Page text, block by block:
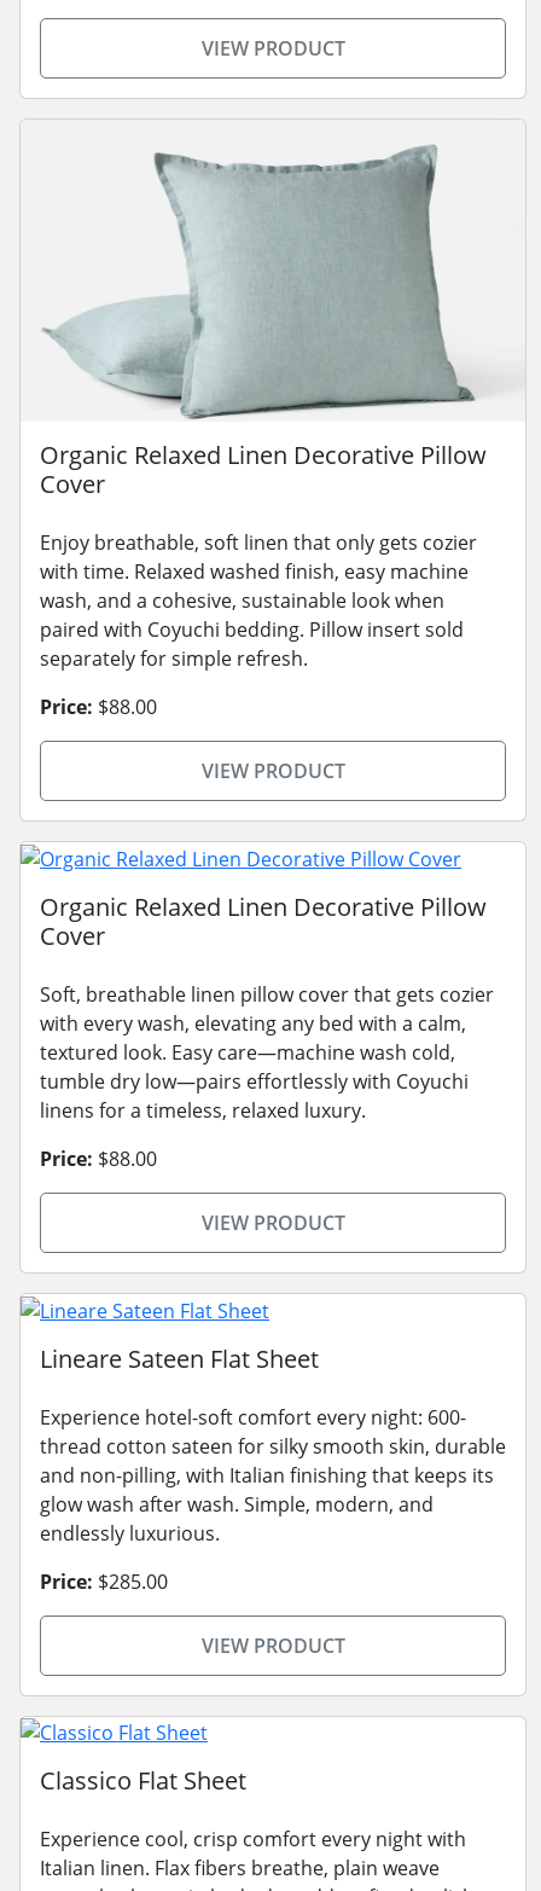
VIEW PRODUCT
Organic Relaxed Linen Decorative Pillow
Cover
Enjoy breathable, soft linen that only gets cozier
with time. Relaxed washed finish, easy machine
wash, and a cohesive, sustainable look when
paired with Coyuchi bedding. Pillow insert sold
separately for simple refresh.
Price: $88.00
VIEW PRODUCT
Organic Relaxed Linen Decorative Pillow
Cover
Soft, breathable linen pillow cover that gets cozier
with every wash, elevating any bed with a calm,
textured look. Easy care—machine wash cold,
tumble dry low—pairs effortlessly with Coyuchi
linens for a timeless, relaxed luxury.
Price: $88.00
VIEW PRODUCT
Lineare Sateen Flat Sheet
Experience hotel-soft comfort every night: 600-
thread cotton sateen for silky smooth skin, durable
and non-pilling, with Italian finishing that keeps its
glow wash after wash. Simple, modern, and
endlessly luxurious.
Price: $285.00
VIEW PRODUCT
Classico Flat Sheet
Experience cool, crisp comfort every night with
Italian linen. Flax fibers breathe, plain weave